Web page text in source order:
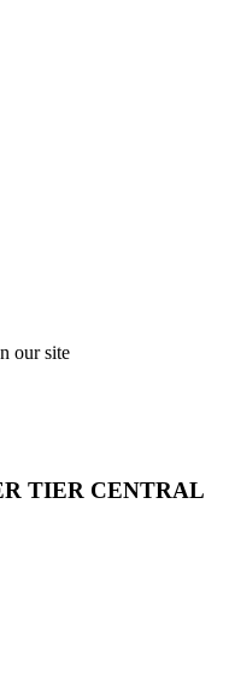
our site
TIER CENTRAL